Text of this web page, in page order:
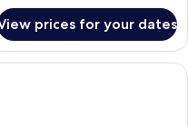
prices for your dates
hotel room with a large bed, a